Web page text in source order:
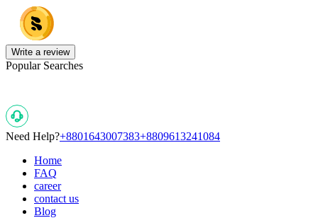
Write a review
Popular Searches
Need Help?+8801643007383+8809613241084
Home
FAQ
career
contact us
Blog